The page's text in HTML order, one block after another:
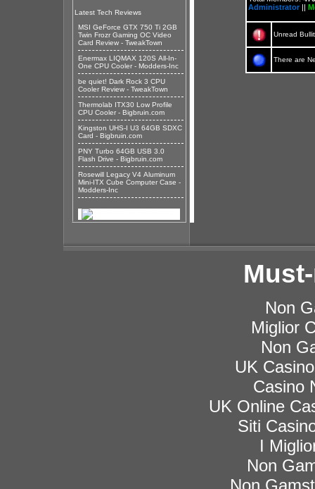
Latest Tech Reviews
MSI GeForce GTX 750 Ti 2GB
Twin Frozr Gaming OC Video
Card Review - TweakTown
Enermax LIQMAX 120S All-In-
One CPU Cooler - Modders-Inc
be quiet! Dark Rock 3 CPU
Cooler Review - TweakTown
Thermolab ITX30 Low Profile
CPU Cooler - Bigbruin.com
Kingston UHS-I U3 64GB SDXC
Card - Bigbruin.com
PNY Turbo 64GB USB 3.0
Flash Drive - Bigbruin.com
Rosewill Legacy V4 Aluminum
Mini-ITX Cube Computer Case -
Modders-Inc
Administrator ||
Unread
There are
Non
Miglior
Non
UK
Casino
UK Online
Siti
I
Non
Non